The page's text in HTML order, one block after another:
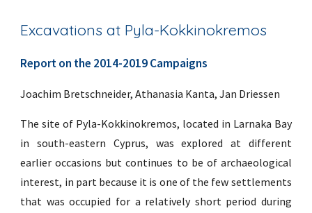
Excavations at Pyla-Kokkinokremos
Report on the 2014-2019 Campaigns
Joachim Bretschneider, Athanasia Kanta, Jan Driessen
The site of Pyla-Kokkinokremos, located in Larnaka Bay
in south-eastern Cyprus, was explored at different
earlier occasions but continues to be of archaeological
interest, in part because it is one of the few settlements
that was occupied for a relatively short period during